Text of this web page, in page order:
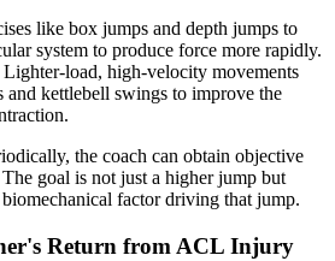
like box jumps and depth jumps to
system to produce force more rapidly.
Lighter-load, high-velocity movements
and kettlebell swings to improve the
the coach can obtain objective
goal is not just a higher jump but
factor driving that jump.
Return from ACL Injury